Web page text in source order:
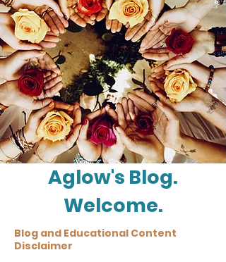
Aglow's Blog.
Welcome.
Blog and Educational Content
Disclaimer